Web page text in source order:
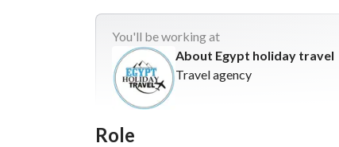
You'll be working at
About Egypt holiday travel
Travel agency
Role